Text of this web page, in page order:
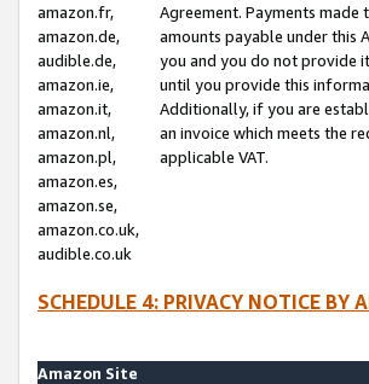
amazon.fr,
amazon.de,
audible.de,
amazon.ie,
amazon.it,
amazon.nl,
amazon.pl,
amazon.es,
amazon.se,
amazon.co.uk,
audible.co.uk
Agreement. Payments
amounts payable under this
you and you do not provide
until you provide this
Additionally, if you are
an invoice which meets the
applicable VAT.
SCHEDULE 4: PRIVACY NOTICE BY
Amazon Site